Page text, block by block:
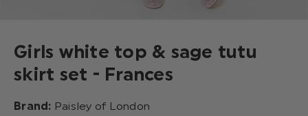
Girls white top & sage tutu
skirt set - Frances
Brand: Paisley of London